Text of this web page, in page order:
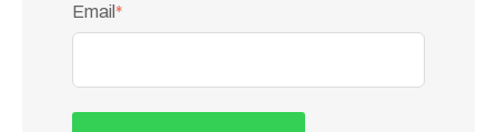
Email *